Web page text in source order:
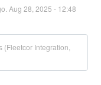
Aug 28 2025 - 12:48
Integration,